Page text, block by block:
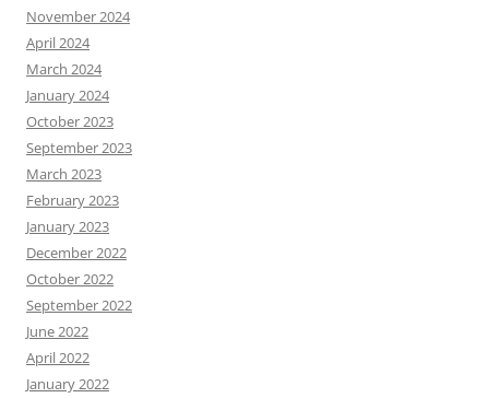
November 2024
April 2024
March 2024
January 2024
October 2023
September 2023
March 2023
February 2023
January 2023
December 2022
October 2022
September 2022
June 2022
April 2022
January 2022